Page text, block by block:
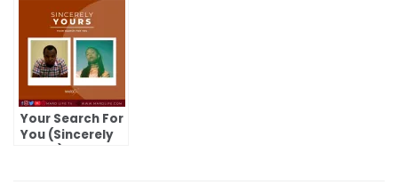
Your Search For
You (Sincerely
Yours)